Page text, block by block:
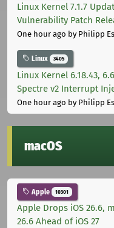
Linux Kernel 7.1.7
Vulnerability Patch
One hour ago by Philipp
Linux 3405
Linux Kernel 6.18.43,
Spectre v2 Interrupt
One hour ago by Philipp
macOS
Apple 10301
Apple Drops iOS 26.6,
26.6 Ahead of iOS 27